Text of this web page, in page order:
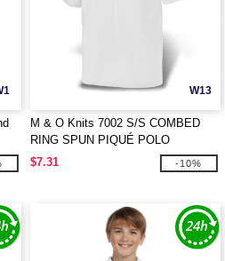
W13
M & O Knits 7002 S/S COMBED
RING SPUN PIQUÉ POLO
$7.31
-10%